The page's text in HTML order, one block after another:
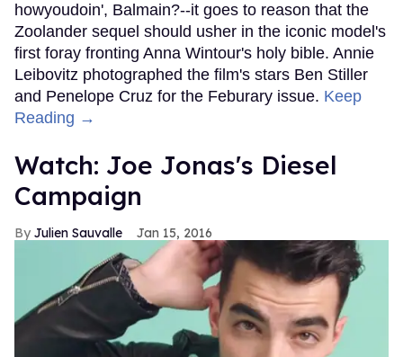
howyoudoin', Balmain?--it goes to reason that the
Zoolander sequel should usher in the iconic model's
first foray fronting Anna Wintour's holy bible. Annie
Leibovitz photographed the film's stars Ben Stiller
and Penelope Cruz for the Feburary issue. Keep
Reading →
Watch: Joe Jonas's Diesel
Campaign
Julien Sauvalle Jan 15, 2016